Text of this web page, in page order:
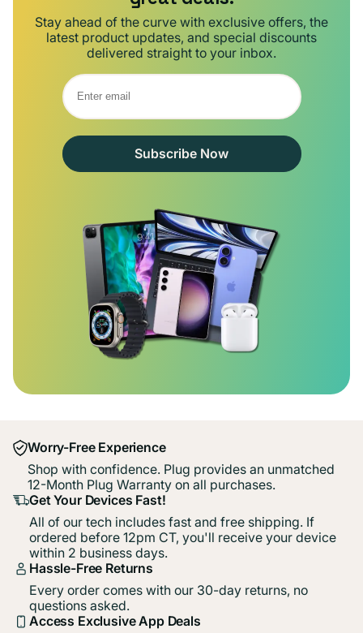
Stay ahead of the curve with exclusive offers, the
latest product updates, and special discounts
delivered straight to your inbox.
Subscribe Now
Worry-Free Experience
Shop with confidence. Plug provides an unmatched
12-Month Plug Warranty on all purchases.
Get Your Devices Fast!
All of our tech includes fast and free shipping. If
ordered before 12pm CT, you'll receive your device
within 2 business days.
Hassle-Free Returns
Every order comes with our 30-day returns, no
questions asked.
Access Exclusive App Deals